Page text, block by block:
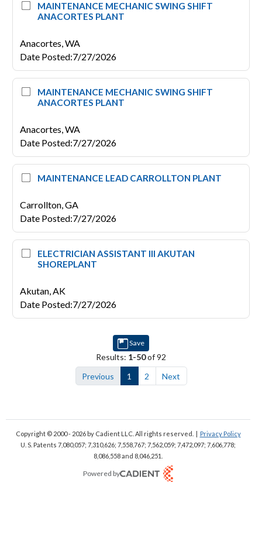
MAINTENANCE MECHANIC SWING SHIFT
ANACORTES PLANT
Anacortes,WA
Date Posted:7/27/2026
MAINTENANCE MECHANIC SWING SHIFT
ANACORTES PLANT
Anacortes,WA
Date Posted:7/27/2026
MAINTENANCE LEAD CARROLLTON PLANT
Carrollton,GA
Date Posted:7/27/2026
ELECTRICIAN ASSISTANT III AKUTAN
SHOREPLANT
Akutan,AK
Date Posted:7/27/2026
Save
Results: 1-50of 92
Previous
1 2 Next
Copyright © 2000 - 2026by Cadient LLC. All rights reserved. | Privacy Policy
U. S. Patents 7,080,057; 7,310,626; 7,558,767; 7,562,059; 7,472,097; 7,606,778;
8,086,558 and 8,046,251.
Powered by